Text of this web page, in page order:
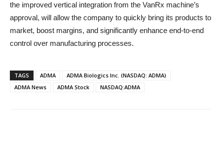
the improved vertical integration from the VanRx machine’s
approval, will allow the company to quickly bring its products to
market, boost margins, and significantly enhance end-to-end
control over manufacturing processes.
TAGS ADMA
ADMA Biologics Inc. (NASDAQ: ADMA)
ADMA News
ADMA Stock NASDAQ:ADMA